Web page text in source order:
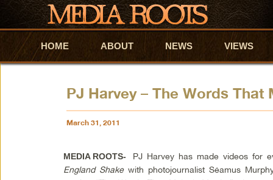
Skip to primary content
Skip to secondary content
HOME ABOUT NEWS VIEWS
PJ Harvey – The Words That
March 31, 2011
MEDIA ROOTS-
PJ Harvey has made videos for
England Shakewith photojournalist Séamus